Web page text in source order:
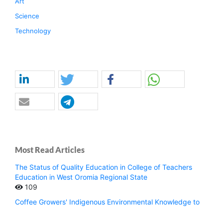
Science
Technology
Most Read Articles
The Status of Quality Education in College of Teachers
Education in West Oromia Regional State
109
Coffee Growers' Indigenous Environmental Knowledge to